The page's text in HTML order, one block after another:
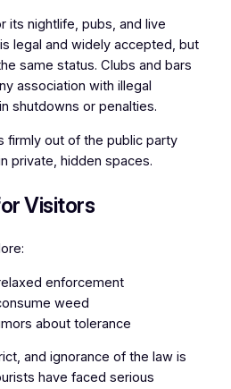
its nightlife, pubs, and live
legal and widely accepted, but
same status. Clubs and bars
association with illegal
shutdowns or penalties.
firmly out of the public party
private, hidden spaces.
Visitors
enforcement
weed
about tolerance
and ignorance of the law is
have faced serious